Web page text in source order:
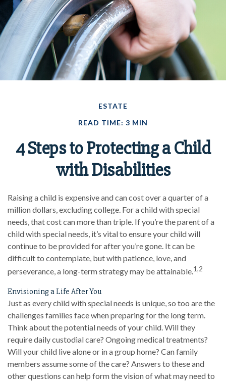
ESTATE
READ TIME: 3 MIN
4 Steps to Protecting a Child
with Disabilities
Raising a child is expensive and can cost over a quarter of a
million dollars, excluding college. For a child with special
needs, that cost can more than triple. If you’re the parent of a
child with special needs, it’s vital to ensure your child will
continue to be provided for after you’re gone. It can be
difficult to contemplate, but with patience, love, and
perseverance, a long-term strategy may be attainable.1,2
Envisioning a Life After You
Just as every child with special needs is unique, so too are the
challenges families face when preparing for the long term.
Think about the potential needs of your child. Will they
require daily custodial care? Ongoing medical treatments?
Will your child live alone or in a group home? Can family
members assume some of the care? Answers to these and
other questions can help form the vision of what may need to